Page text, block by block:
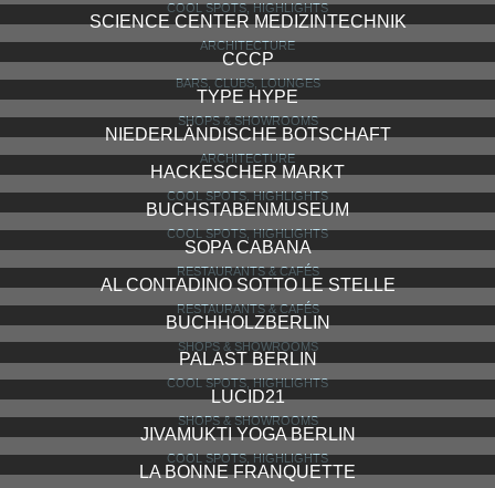
COOL SPOTS, HIGHLIGHTS
SCIENCE CENTER MEDIZINTECHNIK
ARCHITECTURE
CCCP
BARS, CLUBS, LOUNGES
TYPE HYPE
SHOPS & SHOWROOMS
NIEDERLÄNDISCHE BOTSCHAFT
ARCHITECTURE
HACKESCHER MARKT
COOL SPOTS, HIGHLIGHTS
BUCHSTABENMUSEUM
COOL SPOTS, HIGHLIGHTS
SOPA CABANA
RESTAURANTS & CAFÉS
AL CONTADINO SOTTO LE STELLE
RESTAURANTS & CAFÉS
BUCHHOLZBERLIN
SHOPS & SHOWROOMS
PALAST BERLIN
COOL SPOTS, HIGHLIGHTS
LUCID21
SHOPS & SHOWROOMS
JIVAMUKTI YOGA BERLIN
COOL SPOTS, HIGHLIGHTS
LA BONNE FRANQUETTE